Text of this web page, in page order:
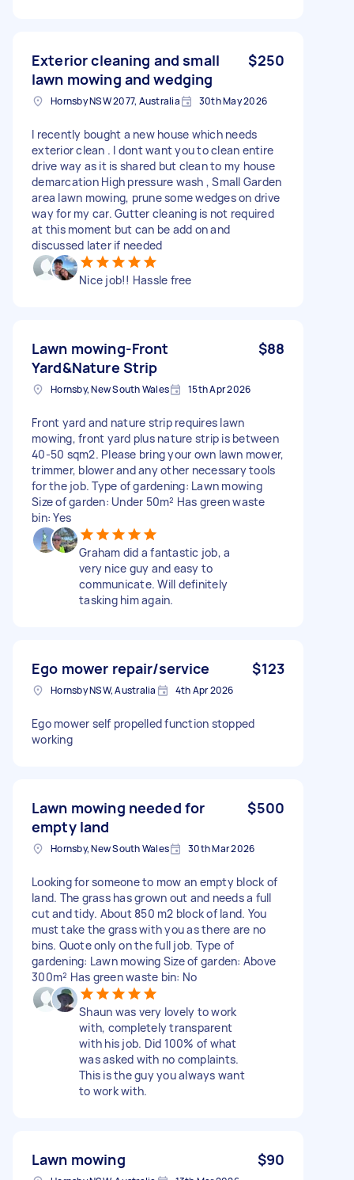
Exterior cleaning and small
lawn mowing and wedging
$250
Hornsby NSW 2077, Australia 30th May 2026
I recently bought a new house which needs
exterior clean . I dont want you to clean entire
drive way as it is shared but clean to my house
demarcation High pressure wash , Small Garden
area lawn mowing, prune some wedges on drive
way for my car. Gutter cleaning is not required
at this moment but can be add on and
discussed later if needed
Nice job!! Hassle free
Lawn mowing-Front
Yard&Nature Strip
$88
Hornsby, New South Wales 15th Apr 2026
Front yard and nature strip requires lawn
mowing, front yard plus nature strip is between
40-50 sqm2. Please bring your own lawn mower,
trimmer, blower and any other necessary tools
for the job. Type of gardening: Lawn mowing
Size of garden: Under 50m² Has green waste
bin: Yes
Graham did a fantastic job, a
very nice guy and easy to
communicate. Will definitely
tasking him again.
Ego mower repair/service $123
Hornsby NSW, Australia 4th Apr 2026
Ego mower self propelled function stopped
working
Lawn mowing needed for
empty land
$500
Hornsby, New South Wales 30th Mar 2026
Looking for someone to mow an empty block of
land. The grass has grown out and needs a full
cut and tidy. About 850 m2 block of land. You
must take the grass with you as there are no
bins. Quote only on the full job. Type of
gardening: Lawn mowing Size of garden: Above
300m² Has green waste bin: No
Shaun was very lovely to work
with, completely transparent
with his job. Did 100% of what
was asked with no complaints.
This is the guy you always want
to work with.
Lawn mowing $90